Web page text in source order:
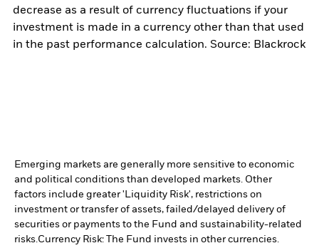
decrease as a result of currency fluctuations if your
investment is made in a currency other than that used
in the past performance calculation. Source: Blackrock
Emerging markets are generally more sensitive to economic
and political conditions than developed markets. Other
factors include greater 'Liquidity Risk', restrictions on
investment or transfer of assets, failed/delayed delivery of
securities or payments to the Fund and sustainability-related
risks.Currency Risk: The Fund invests in other currencies.